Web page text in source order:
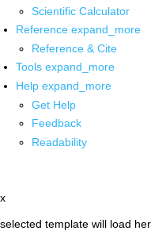
Scientific Calculator
Reference expand_more
Reference & Cite
Tools expand_more
Help expand_more
Get Help
Feedback
Readability
x
selected template will load